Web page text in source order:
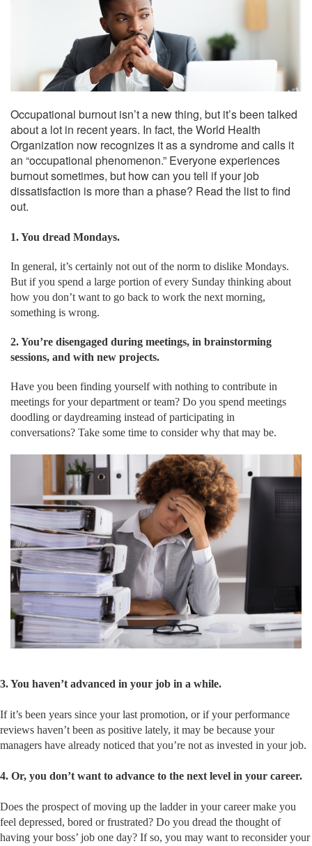
Occupational burnout isn’t a new thing, but it’s been talked
about a lot in recent years. In fact, the World Health
Organization now recognizes it as a syndrome and calls it
an “occupational phenomenon.” Everyone experiences
burnout sometimes, but how can you tell if your job
dissatisfaction is more than a phase? Read the list to find
out.
1. You dread Mondays.
In general, it’s certainly not out of the norm to dislike Mondays.
But if you spend a large portion of every Sunday thinking about
how you don’t want to go back to work the next morning,
something is wrong.
2. You’re disengaged during meetings, in brainstorming
sessions, and with new projects.
Have you been finding yourself with nothing to contribute in
meetings for your department or team? Do you spend meetings
doodling or daydreaming instead of participating in
conversations? Take some time to consider why that may be.
3. You haven’t advanced in your job in a while.
If it’s been years since your last promotion, or if your performance
reviews haven’t been as positive lately, it may be because your
managers have already noticed that you’re not as invested in your job.
4. Or, you don’t want to advance to the next level in your career.
Does the prospect of moving up the ladder in your career make you
feel depressed, bored or frustrated? Do you dread the thought of
having your boss’ job one day? If so, you may want to reconsider your